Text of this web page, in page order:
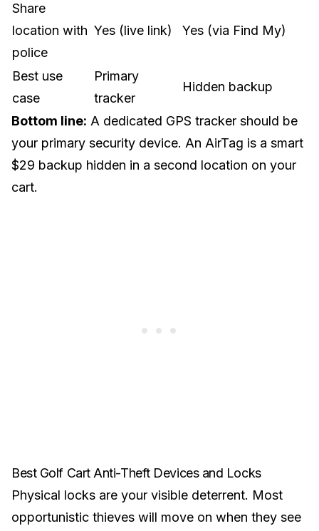
Share
location with
police
Yes (live link) Yes (via Find My)
Best use
case
Primary
tracker
Hidden backup
Bottom line: A dedicated GPS tracker should be
your primary security device. An AirTag is a smart
$29 backup hidden in a second location on your
cart.
Best Golf Cart Anti-Theft Devices and Locks
Physical locks are your visible deterrent. Most
opportunistic thieves will move on when they see